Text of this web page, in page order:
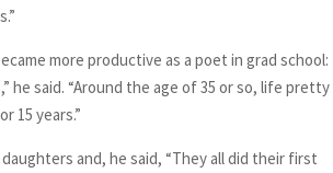
more productive as a poet in grad school:
he said. “Around the age of 35 or so, life pretty
15 years.”
and, he said, “They all did their first